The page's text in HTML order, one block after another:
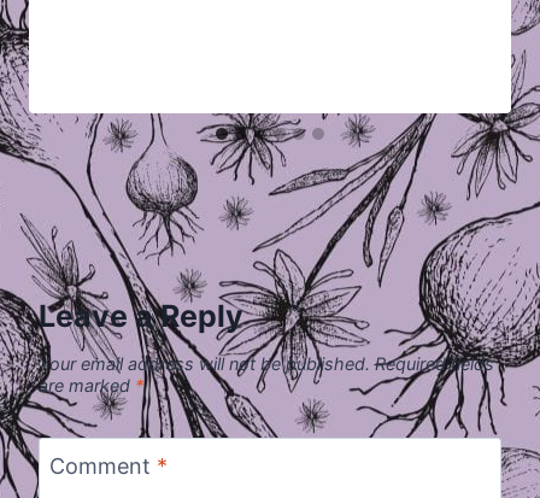
Leave a Reply
Your email address will not be published. Required fields
are marked *
Comment *